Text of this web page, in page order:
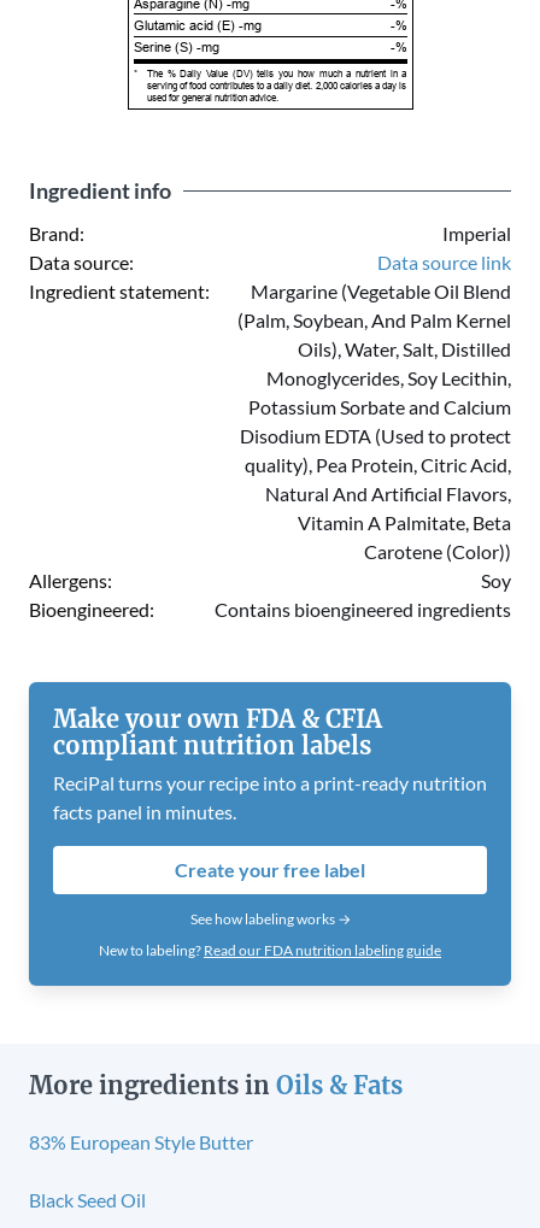
Glutamic acid (E) -mg
-%
Serine (S) -mg
-%
*
The % Daily Value (DV) tells you how much a nutrient in a
serving of food contributes to a daily diet. 2,000 calories a day is
used for general nutrition advice.
Ingredient info
Brand:
Imperial
Data source:
Data source link
Ingredient statement:
Margarine (Vegetable Oil Blend
(Palm, Soybean, And Palm Kernel
Oils), Water, Salt, Distilled
Monoglycerides, Soy Lecithin,
Potassium Sorbate and Calcium
Disodium EDTA (Used to protect
quality), Pea Protein, Citric Acid,
Natural And Artificial Flavors,
Vitamin A Palmitate, Beta
Carotene (Color))
Allergens:
Soy
Bioengineered:
Contains bioengineered ingredients
Make your own FDA & CFIA
compliant nutrition labels
ReciPal turns your recipe into a print-ready nutrition
facts panel in minutes.
Create your free label
See how labeling works →
New to labeling? Read our FDA nutrition labeling guide
More ingredients in Oils & Fats
83% European Style Butter
Black Seed Oil